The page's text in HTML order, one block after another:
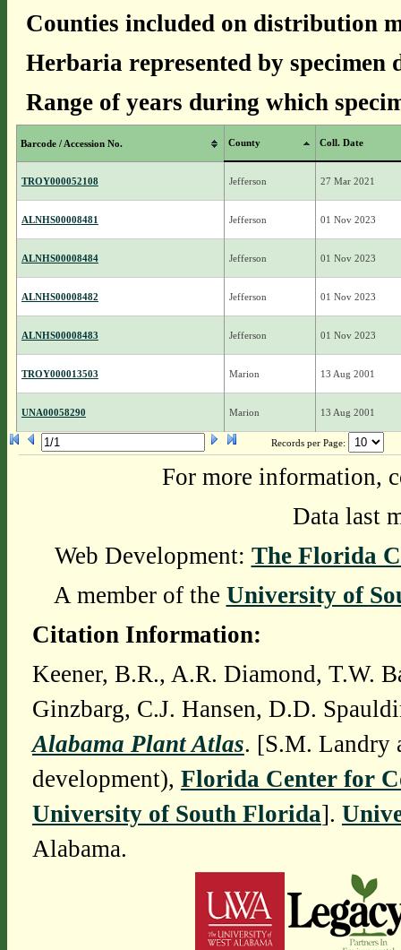
Counties included on distribution
Herbaria represented by specimen
Range of years during which
Barcode / Accession No. County Coll. Date
TROY000052108 Jefferson 27 Mar 2021
ALNHS00008481 Jefferson 01 Nov 2023
ALNHS00008484 Jefferson 01 Nov 2023
ALNHS00008482 Jefferson 01 Nov 2023
ALNHS00008483 Jefferson 01 Nov 2023
TROY000013503 Marion 13 Aug 2001
UNA00058290 Marion 13 Aug 2001
Records per Page:
For more information,
Data last
Web Development: The Florida
A member of the University of
Citation Information:
Keener, B.R., A.R. Diamond, T.W.
Ginzbarg, C.J. Hansen, D.D.
Alabama Plant Atlas. [S.M. Landry
development), Florida Center for
University of South Florida].
Alabama.